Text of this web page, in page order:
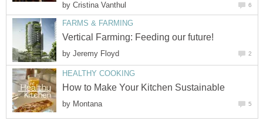
by Cristina Vanthul 6
FARMS & FARMING
Vertical Farming: Feeding our future!
by Jeremy Floyd 2
HEALTHY COOKING
How to Make Your Kitchen Sustainable
by Montana 5